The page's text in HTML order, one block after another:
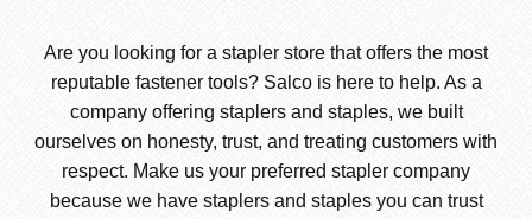
Are you looking for a stapler store that offers the most
reputable fastener tools? Salco is here to help. As a
company offering staplers and staples, we built
ourselves on honesty, trust, and treating customers with
respect. Make us your preferred stapler company
because we have staplers and staples you can trust